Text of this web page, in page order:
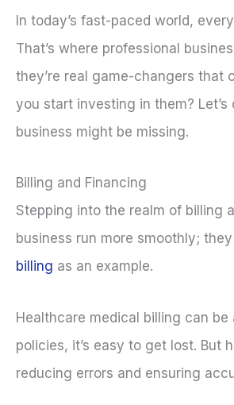
In today’s fast-paced world,
That’s where professional
they’re real game-changers that
you start investing in them?
business might be missing.
Billing and Financing
Stepping into the realm of billing
business run more smoothly;
billing as an example.
Healthcare medical billing can
policies, it’s easy to get lost. But
reducing errors and ensuring